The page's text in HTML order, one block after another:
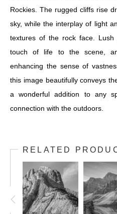
Rockies. The rugged cliffs rise
sky, while the interplay of light
textures of the rock face.
touch of life to the scene,
enhancing the sense of
this image beautifully conveys
a wonderful addition to any
connection with the outdoors.
RELATED